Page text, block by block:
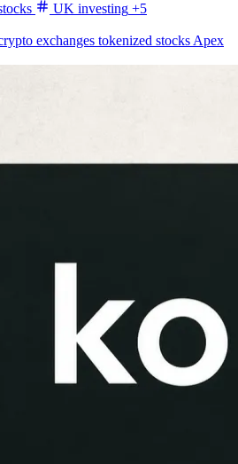
UK investing +5
exchanges tokenized stocks Apex